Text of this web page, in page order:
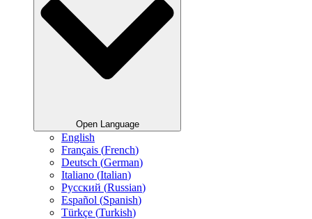
Open Language
English
Français (French)
Deutsch (German)
Italiano (Italian)
Русский (Russian)
Español (Spanish)
Türkçe (Turkish)